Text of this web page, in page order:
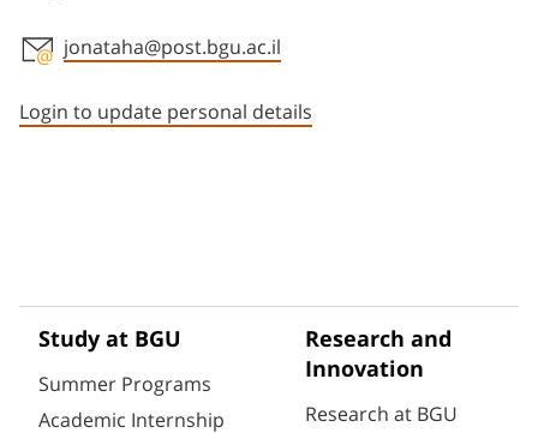
jonataha@post.bgu.ac.il
Login to update personal details
Study at BGU
Summer Programs
Academic Internship
Research and
Innovation
Research at BGU